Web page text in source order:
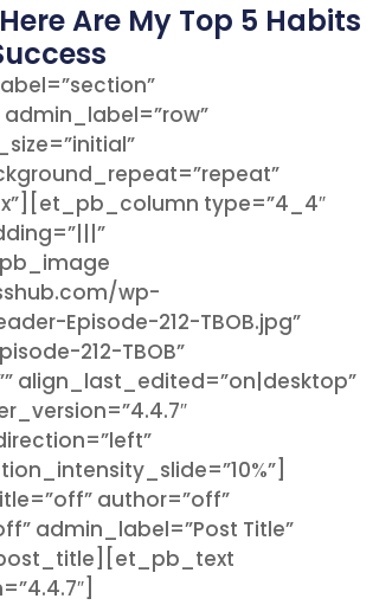
Are My Top 5 Habits
type=”4_4″
wp-
Episode-212-TBOB.jpg”
212-TBOB”
align_last_edited=”on|desktop”
author=”off”
admin_label=”Post Title”